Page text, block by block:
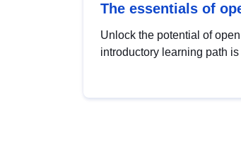
The essentials of
Unlock the potential of
introductory learning path